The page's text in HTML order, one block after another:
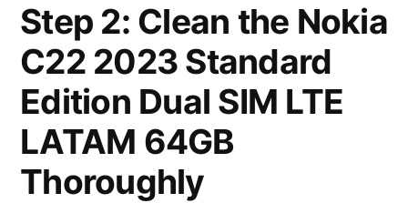
Step 2: Clean the Nokia
C22 2023 Standard
Edition Dual SIM LTE
LATAM 64GB
Thoroughly